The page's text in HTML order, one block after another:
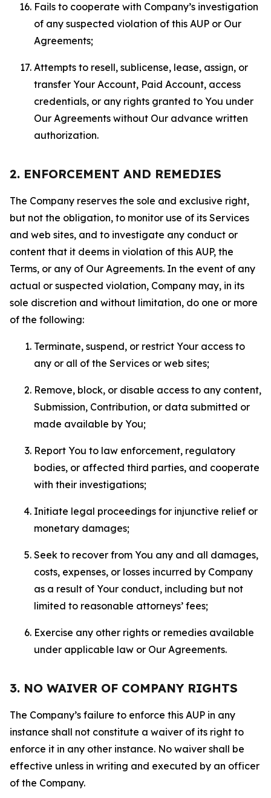
Fails to cooperate with Company’s investigation
of any suspected violation of this AUP or Our
Agreements;
Attempts to resell, sublicense, lease, assign, or
transfer Your Account, Paid Account, access
credentials, or any rights granted to You under
Our Agreements without Our advance written
authorization.
2. ENFORCEMENT AND REMEDIES
The Company reserves the sole and exclusive right,
but not the obligation, to monitor use of its Services
and web sites, and to investigate any conduct or
content that it deems in violation of this AUP, the
Terms, or any of Our Agreements. In the event of any
actual or suspected violation, Company may, in its
sole discretion and without limitation, do one or more
of the following:
Terminate, suspend, or restrict Your access to
any or all of the Services or web sites;
Remove, block, or disable access to any content,
Submission, Contribution, or data submitted or
made available by You;
Report You to law enforcement, regulatory
bodies, or affected third parties, and cooperate
with their investigations;
Initiate legal proceedings for injunctive relief or
monetary damages;
Seek to recover from You any and all damages,
costs, expenses, or losses incurred by Company
as a result of Your conduct, including but not
limited to reasonable attorneys’ fees;
Exercise any other rights or remedies available
under applicable law or Our Agreements.
3. NO WAIVER OF COMPANY RIGHTS
The Company’s failure to enforce this AUP in any
instance shall not constitute a waiver of its right to
enforce it in any other instance. No waiver shall be
effective unless in writing and executed by an officer
of the Company.